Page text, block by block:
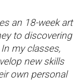
an 18-week art
to discovering
my classes,
new skills
own personal